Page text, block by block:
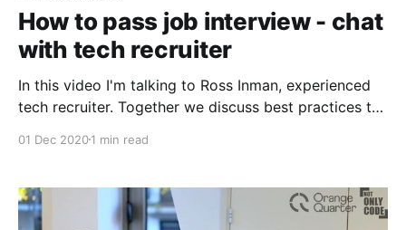
How to pass job interview - chat
with tech recruiter
In this video I'm talking to Ross Inman, experienced
tech recruiter. Together we discuss best practices to
01 Dec 20201 min read